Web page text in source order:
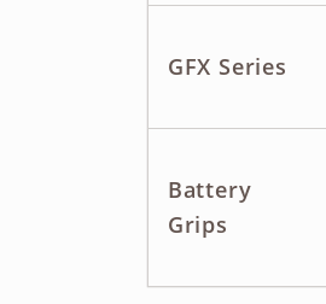
GFX Series
Battery
Grips